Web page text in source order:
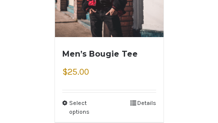
Men’s Bougie Tee
$25.00
Select
options
Details